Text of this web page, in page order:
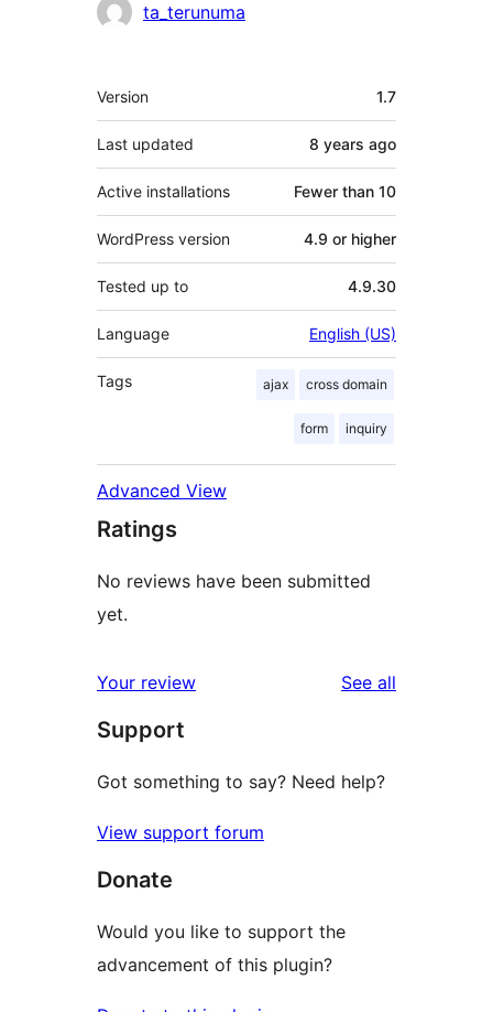
Contributors
ta_terunuma
Meta
Version 1.7
Last updated 8 years ago
Active installations Fewer than 10
WordPress version 4.9 or higher
Tested up to 4.9.30
Language English (US)
Tags ajax cross domain
form inquiry
Advanced View
Ratings
No reviews have been submitted
yet.
Your review See all
Support
Got something to say? Need help?
View support forum
Donate
Would you like to support the
advancement of this plugin?